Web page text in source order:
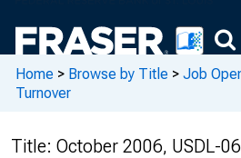
Home > Browse by Title > Job
Turnover
Title: October 2006, USDL-